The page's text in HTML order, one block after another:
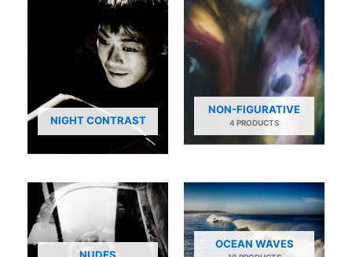
NIGHT CONTRAST
NON-FIGURATIVE
4 PRODUCTS
OCEAN WAVES